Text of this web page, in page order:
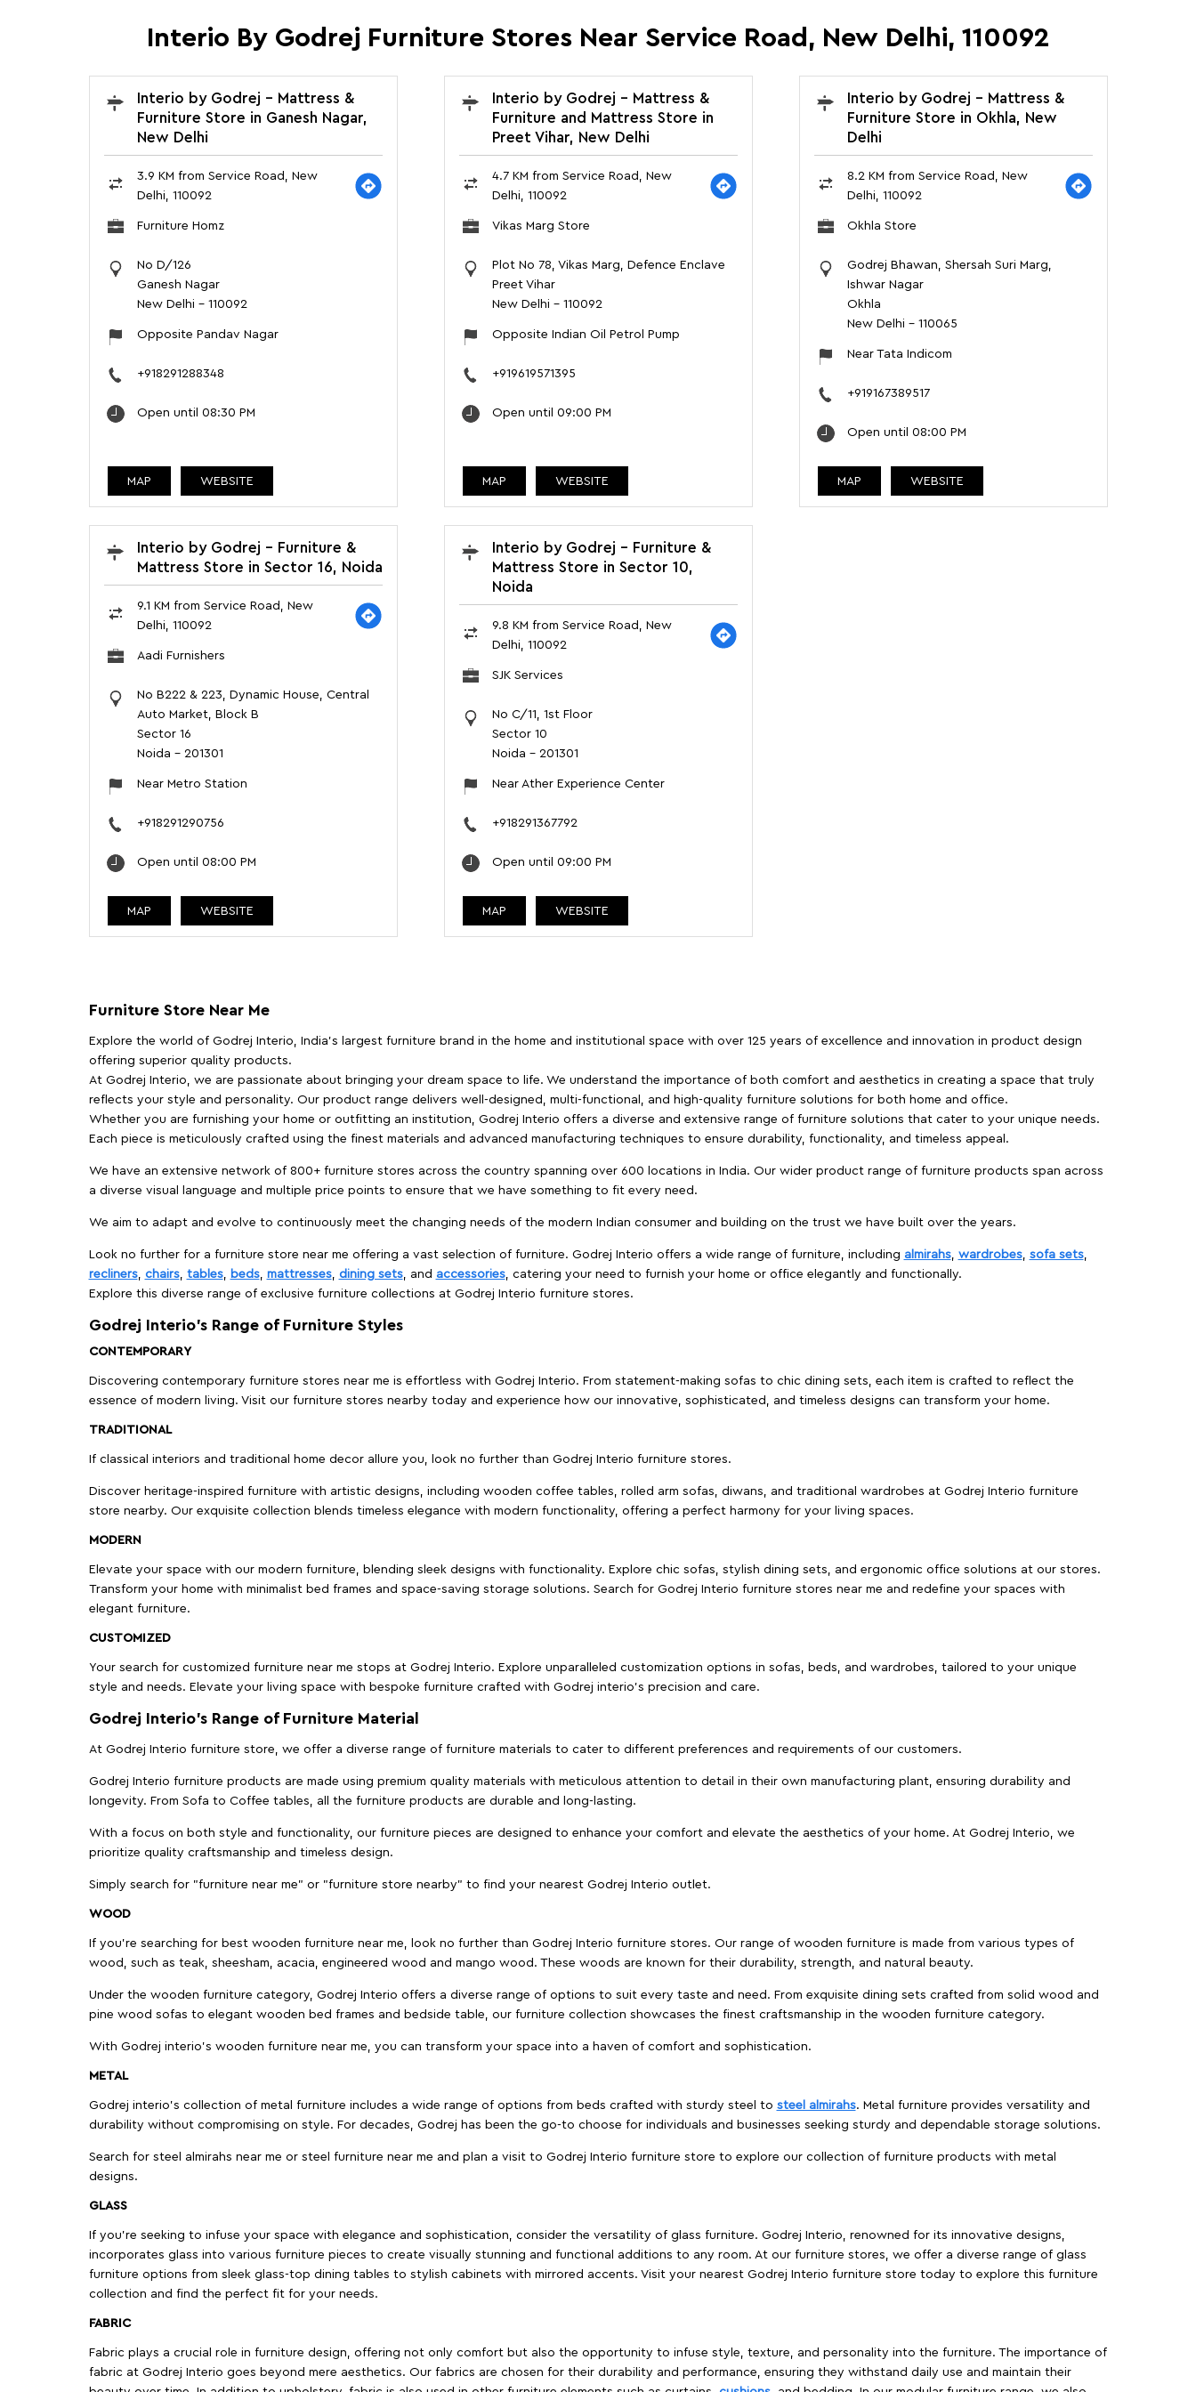
Interio By Godrej Furniture Stores Near Service Road, New Delhi, 110092
Interio by Godrej - Mattress &
Furniture Store in Ganesh Nagar,
New Delhi
3.9 KM from Service Road, New
Delhi, 110092
Furniture Homz
No D/126
Ganesh Nagar
New Delhi - 110092
Opposite Pandav Nagar
+918291288348
Open until 08:30 PM
MAP WEBSITE
Interio by Godrej - Mattress &
Furniture and Mattress Store in
Preet Vihar, New Delhi
4.7 KM from Service Road, New
Delhi, 110092
Vikas Marg Store
Plot No 78, Vikas Marg, Defence Enclave
Preet Vihar
New Delhi - 110092
Opposite Indian Oil Petrol Pump
+919619571395
Open until 09:00 PM
MAP WEBSITE
Interio by Godrej - Mattress &
Furniture Store in Okhla, New
Delhi
8.2 KM from Service Road, New
Delhi, 110092
Okhla Store
Godrej Bhawan, Shersah Suri Marg,
Ishwar Nagar
Okhla
New Delhi - 110065
Near Tata Indicom
+919167389517
Open until 08:00 PM
MAP WEBSITE
Interio by Godrej - Furniture &
Mattress Store in Sector 16, Noida
9.1 KM from Service Road, New
Delhi, 110092
Aadi Furnishers
No B222 & 223, Dynamic House, Central
Auto Market, Block B
Sector 16
Noida - 201301
Near Metro Station
+918291290756
Open until 08:00 PM
MAP WEBSITE
Interio by Godrej - Furniture &
Mattress Store in Sector 10,
Noida
9.8 KM from Service Road, New
Delhi, 110092
SJK Services
No C/11, 1st Floor
Sector 10
Noida - 201301
Near Ather Experience Center
+918291367792
Open until 09:00 PM
MAP WEBSITE
Furniture Store Near Me
Explore the world of Godrej Interio, India's largest furniture brand in the home and institutional space with over 125 years of excellence and innovation in product design
offering superior quality products.
At Godrej Interio, we are passionate about bringing your dream space to life. We understand the importance of both comfort and aesthetics in creating a space that truly
reflects your style and personality. Our product range delivers well-designed, multi-functional, and high-quality furniture solutions for both home and office.
Whether you are furnishing your home or outfitting an institution, Godrej Interio offers a diverse and extensive range of furniture solutions that cater to your unique needs.
Each piece is meticulously crafted using the finest materials and advanced manufacturing techniques to ensure durability, functionality, and timeless appeal.
We have an extensive network of 800+ furniture stores across the country spanning over 600 locations in India. Our wider product range of furniture products span across
a diverse visual language and multiple price points to ensure that we have something to fit every need.
We aim to adapt and evolve to continuously meet the changing needs of the modern Indian consumer and building on the trust we have built over the years.
Look no further for a furniture store near me offering a vast selection of furniture. Godrej Interio offers a wide range of furniture, including almirahs, wardrobes, sofa sets,
recliners, chairs, tables, beds, mattresses, dining sets, and accessories, catering your need to furnish your home or office elegantly and functionally.
Explore this diverse range of exclusive furniture collections at Godrej Interio furniture stores.
Godrej Interio’s Range of Furniture Styles
CONTEMPORARY
Discovering contemporary furniture stores near me is effortless with Godrej Interio. From statement-making sofas to chic dining sets, each item is crafted to reflect the
essence of modern living. Visit our furniture stores nearby today and experience how our innovative, sophisticated, and timeless designs can transform your home.
TRADITIONAL
If classical interiors and traditional home decor allure you, look no further than Godrej Interio furniture stores.
Discover heritage-inspired furniture with artistic designs, including wooden coffee tables, rolled arm sofas, diwans, and traditional wardrobes at Godrej Interio furniture
store nearby. Our exquisite collection blends timeless elegance with modern functionality, offering a perfect harmony for your living spaces.
MODERN
Elevate your space with our modern furniture, blending sleek designs with functionality. Explore chic sofas, stylish dining sets, and ergonomic office solutions at our stores.
Transform your home with minimalist bed frames and space-saving storage solutions. Search for Godrej Interio furniture stores near me and redefine your spaces with
elegant furniture.
CUSTOMIZED
Your search for customized furniture near me stops at Godrej Interio. Explore unparalleled customization options in sofas, beds, and wardrobes, tailored to your unique
style and needs. Elevate your living space with bespoke furniture crafted with Godrej interio’s precision and care.
Godrej Interio’s Range of Furniture Material
At Godrej Interio furniture store, we offer a diverse range of furniture materials to cater to different preferences and requirements of our customers.
Godrej Interio furniture products are made using premium quality materials with meticulous attention to detail in their own manufacturing plant, ensuring durability and
longevity. From Sofa to Coffee tables, all the furniture products are durable and long-lasting.
With a focus on both style and functionality, our furniture pieces are designed to enhance your comfort and elevate the aesthetics of your home. At Godrej Interio, we
prioritize quality craftsmanship and timeless design.
Simply search for "furniture near me" or "furniture store nearby" to find your nearest Godrej Interio outlet.
WOOD
If you're searching for best wooden furniture near me, look no further than Godrej Interio furniture stores. Our range of wooden furniture is made from various types of
wood, such as teak, sheesham, acacia, engineered wood and mango wood. These woods are known for their durability, strength, and natural beauty.
Under the wooden furniture category, Godrej Interio offers a diverse range of options to suit every taste and need. From exquisite dining sets crafted from solid wood and
pine wood sofas to elegant wooden bed frames and bedside table, our furniture collection showcases the finest craftsmanship in the wooden furniture category.
With Godrej interio's wooden furniture near me, you can transform your space into a haven of comfort and sophistication.
METAL
Godrej interio’s collection of metal furniture includes a wide range of options from beds crafted with sturdy steel to steel almirahs. Metal furniture provides versatility and
durability without compromising on style. For decades, Godrej has been the go-to choose for individuals and businesses seeking sturdy and dependable storage solutions.
Search for steel almirahs near me or steel furniture near me and plan a visit to Godrej Interio furniture store to explore our collection of furniture products with metal
designs.
GLASS
If you're seeking to infuse your space with elegance and sophistication, consider the versatility of glass furniture. Godrej Interio, renowned for its innovative designs,
incorporates glass into various furniture pieces to create visually stunning and functional additions to any room. At our furniture stores, we offer a diverse range of glass
furniture options from sleek glass-top dining tables to stylish cabinets with mirrored accents. Visit your nearest Godrej Interio furniture store today to explore this furniture
collection and find the perfect fit for your needs.
FABRIC
Fabric plays a crucial role in furniture design, offering not only comfort but also the opportunity to infuse style, texture, and personality into the furniture. The importance of
fabric at Godrej Interio goes beyond mere aesthetics. Our fabrics are chosen for their durability and performance, ensuring they withstand daily use and maintain their